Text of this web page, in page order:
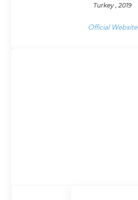
Turkey , 2019
Official Website